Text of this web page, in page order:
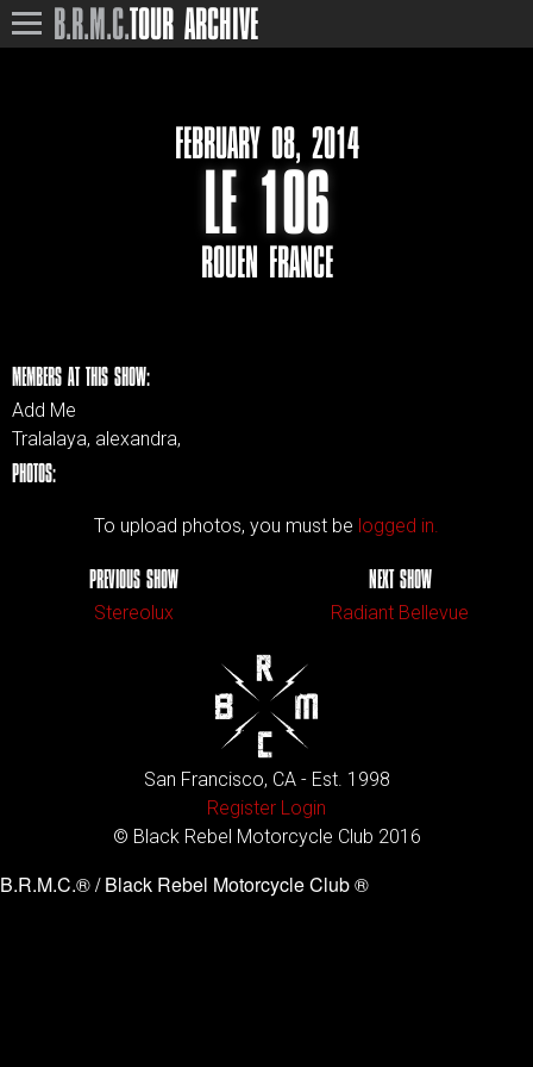
B.R.M.C.TOUR ARCHIVE
FEBRUARY 08, 2014
LE 106
ROUEN FRANCE
MEMBERS AT THIS SHOW:
Add Me
Tralalaya, alexandra,
PHOTOS:
To upload photos, you must be logged in.
PREVIOUS SHOW
Stereolux
NEXT SHOW
Radiant Bellevue
San Francisco, CA - Est. 1998
Register Login
© Black Rebel Motorcycle Club 2016
B.R.M.C.® / Black Rebel Motorcycle Club ®